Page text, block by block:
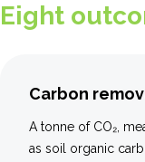
Eight
Carbon
A tonne of CO₂,
as soil organic